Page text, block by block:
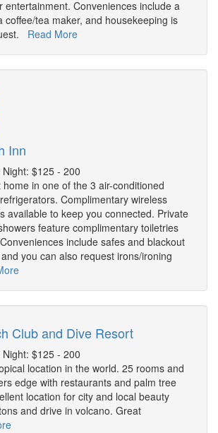
entertainment. Conveniences include a
coffee/tea maker, and housekeeping is
Read More
Inn
$125 - 200
in one of the 3 air-conditioned
Complimentary wireless
available to keep you connected. Private
feature complimentary toiletries
include safes and blackout
you can also request irons/ironing
Club and Dive Resort
$125 - 200
location in the world. 25 rooms and
edge with restaurants and palm tree
location for city and local beauty
and drive in volcano. Great